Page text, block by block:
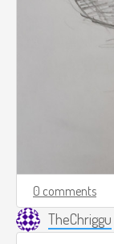
0 comments
TheChriggu